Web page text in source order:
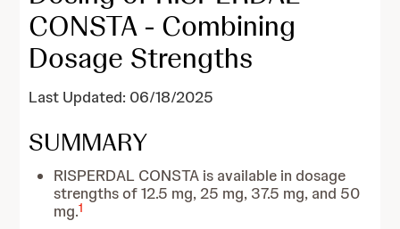
CONSTA - Combining
Dosage Strengths
Last Updated: 06/18/2025
SUMMARY
RISPERDAL CONSTA is available in dosage
strengths of 12.5 mg, 25 mg, 37.5 mg, and 50
mg.1